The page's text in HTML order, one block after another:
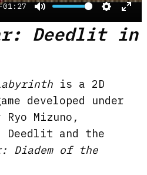
01:27
M
u
S
e
n
E
n
Deedlit in
is a 2D
developed under
Mizuno,
Deedlit and the
Diadem of the